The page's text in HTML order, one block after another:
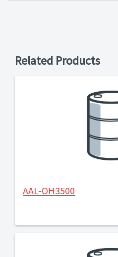
Related Products
AAL-OH3500